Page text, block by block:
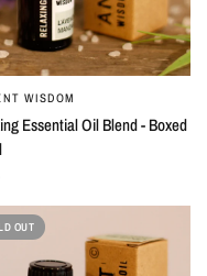
QUICK VIEW
WISDOM
Essential Oil Blend - Boxed
OUT